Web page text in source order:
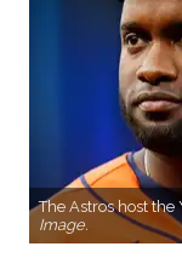
The Astros host the
Image.